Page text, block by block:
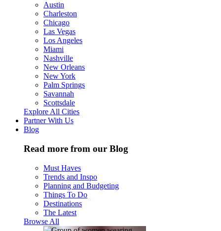
Austin
Charleston
Chicago
Las Vegas
Los Angeles
Miami
Nashville
New Orleans
New York
Palm Springs
Savannah
Scottsdale
Explore All Cities
Partner With Us
Blog
Read more from our Blog
Must Haves
Trends and Inspo
Planning and Budgeting
Things To Do
Destinations
The Latest
Browse All